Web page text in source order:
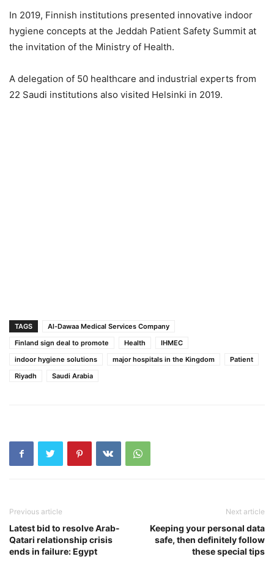
In 2019, Finnish institutions presented innovative indoor
hygiene concepts at the Jeddah Patient Safety Summit at
the invitation of the Ministry of Health.
A delegation of 50 healthcare and industrial experts from
22 Saudi institutions also visited Helsinki in 2019.
TAGS
Al-Dawaa Medical Services Company
Finland sign deal to promote
Health
IHMEC
indoor hygiene solutions
major hospitals in the Kingdom
Patient
Riyadh
Saudi Arabia
Previous article
Latest bid to resolve Arab-
Qatari relationship crisis
ends in failure: Egypt
Next article
Keeping your personal data
safe, then definitely follow
these special tips